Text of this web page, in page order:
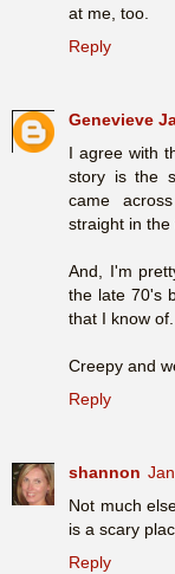
at me, too.
Reply
Genevieve
I agree with
story is the
came
straight in the
And, I'm
the late 70's
that I know of.
Creepy and
Reply
shannon
Not much
is a scary
Reply